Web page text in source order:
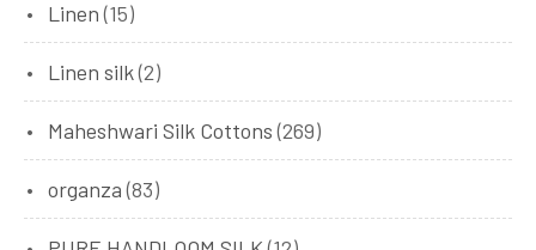
Linen (15)
Linen silk(2)
Maheshwari Silk Cottons (269)
organza (83)